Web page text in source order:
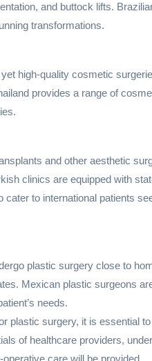
and buttock lifts.
transformations.
high-quality cosmetic
provides a range of
and other aesthetic
clinics are equipped with
to international patients
plastic surgery close to
Mexican plastic surgeons
needs.
plastic surgery, it is essential
of healthcare providers,
care will be provided.